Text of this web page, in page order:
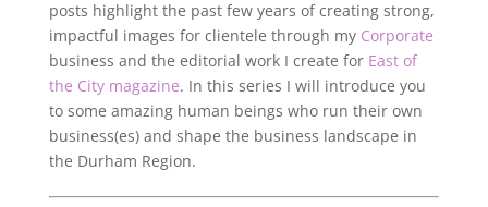
posts highlight the past few years of creating strong,
impactful images for clientele through my Corporate
business and the editorial work I create for East of
the City magazine. In this series I will introduce you
to some amazing human beings who run their own
business(es) and shape the business landscape in
the Durham Region.